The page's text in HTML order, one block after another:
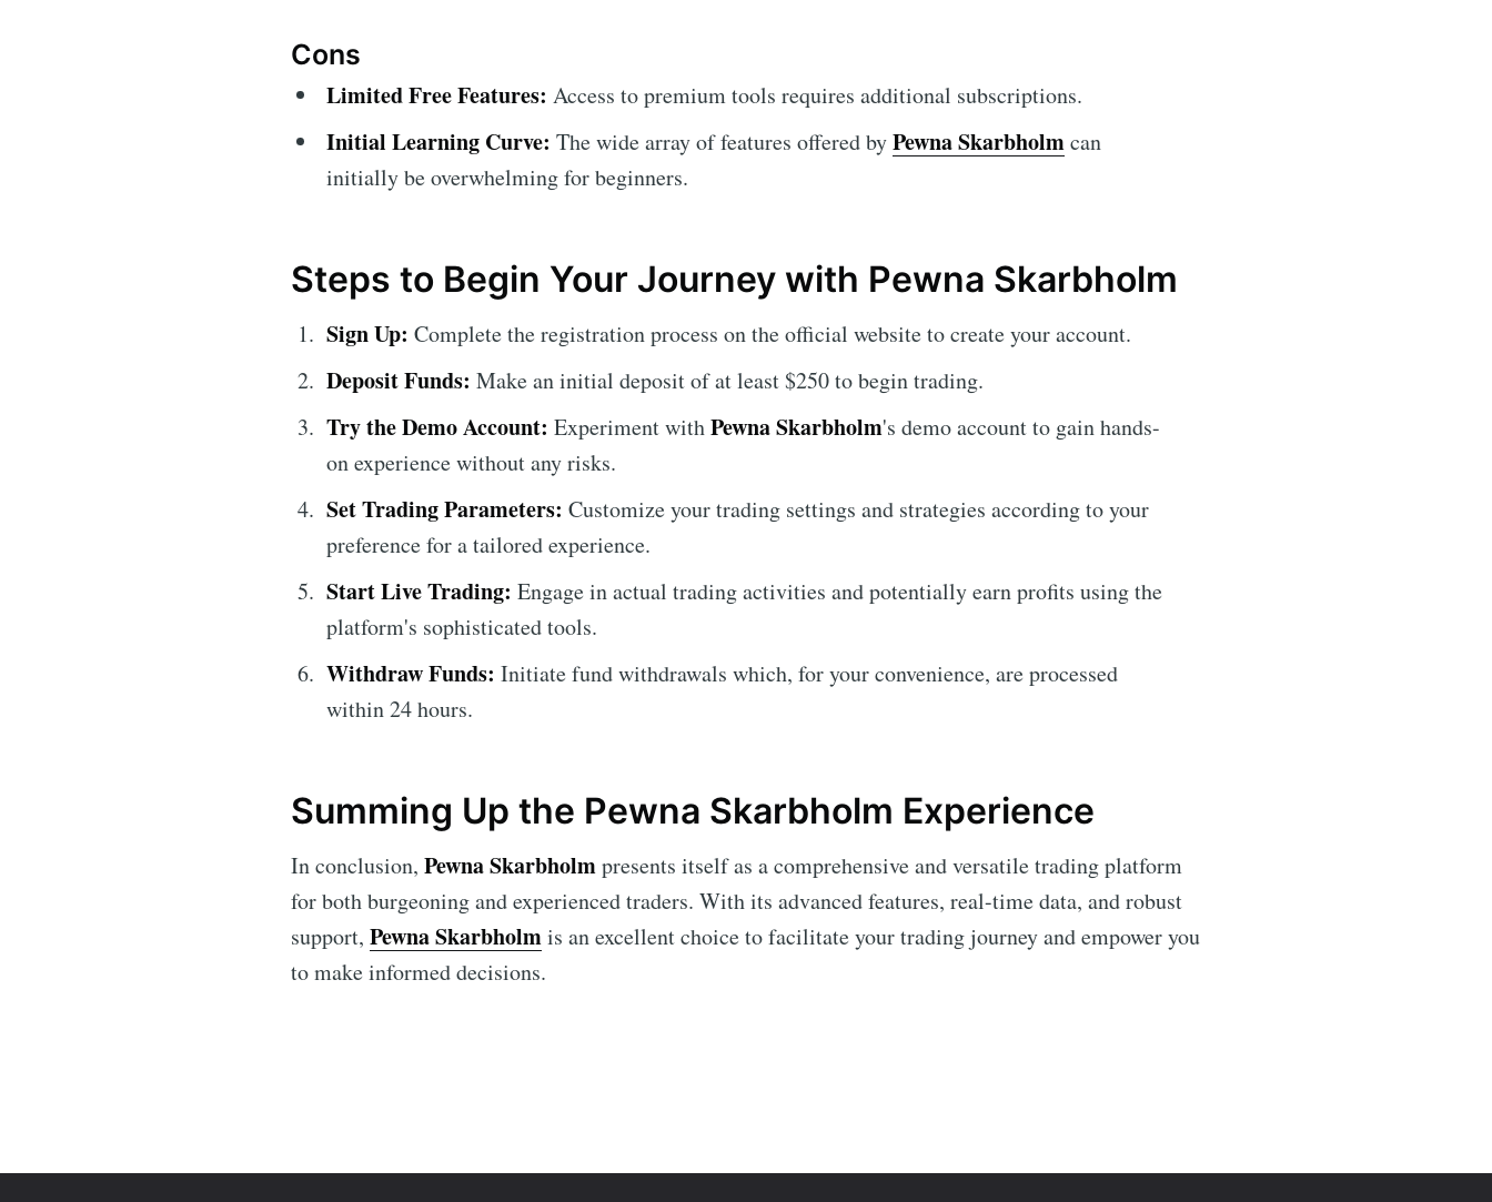
Cons
Limited Free Features: Access to premium tools requires additional subscriptions.
Initial Learning Curve: The wide array of features offered byPewna Skarbholmcan
initially be overwhelming for beginners.
Steps to Begin Your Journey with Pewna Skarbholm
Sign Up: Complete the registration process on the official website to create your account.
Deposit Funds: Make an initial deposit of at least $250 to begin trading.
Try the Demo Account: Experiment withPewna Skarbholm's demo account to gain hands-
on experience without any risks.
Set Trading Parameters: Customize your trading settings and strategies according to your
preference for a tailored experience.
Start Live Trading: Engage in actual trading activities and potentially earn profits using the
platform's sophisticated tools.
Withdraw Funds: Initiate fund withdrawals which, for your convenience, are processed
within 24 hours.
Summing Up the Pewna Skarbholm Experience
In conclusion, Pewna Skarbholmpresents itself as a comprehensive and versatile trading platform
for both burgeoning and experienced traders. With its advanced features, real-time data, and robust
support, Pewna Skarbholmis an excellent choice to facilitate your trading journey and empower you
to make informed decisions.